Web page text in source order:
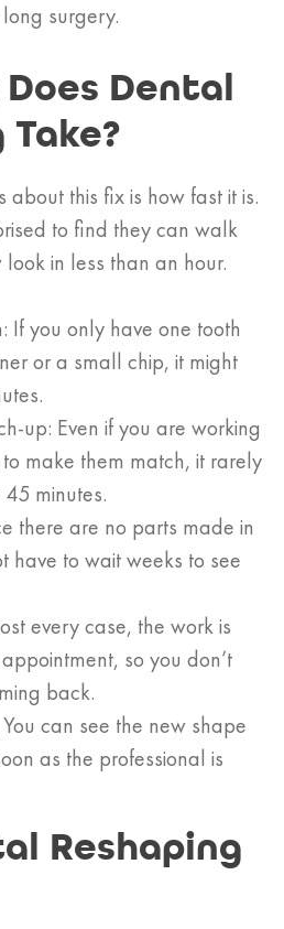
surgery.
Dental
Take?
about this fix is how fast it is.
to find they can walk
in less than an hour.
If you only have one tooth
or a small chip, it might
up: Even if you are working
make them match, it rarely
minutes.
there are no parts made in
have to wait weeks to see
every case, the work is
so you don’t
back.
can see the new shape
as the professional is
Reshaping